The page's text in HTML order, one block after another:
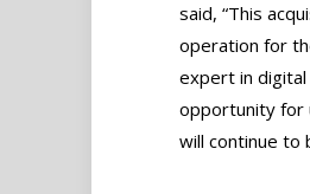
said, “This
operation for
expert in
opportunity for
will continue to